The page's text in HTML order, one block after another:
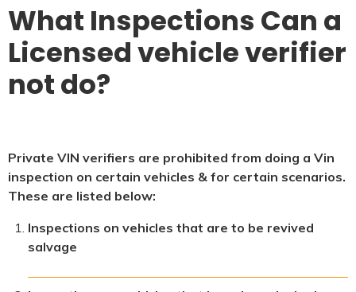
What Inspections Can a
Licensed vehicle verifier
not do?
Private VIN verifiers are prohibited from doing a Vin
inspection on certain vehicles & for certain scenarios.
These are listed below:
Inspections on vehicles that are to be revived
salvage